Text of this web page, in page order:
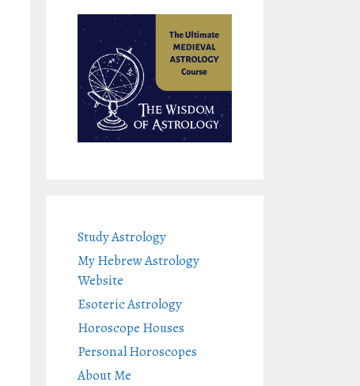
Study Astrology
My Hebrew Astrology
Website
Esoteric Astrology
Horoscope Houses
Personal Horoscopes
About Me